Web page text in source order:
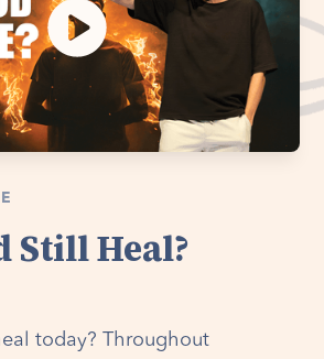
Still Heal?
today? Throughout